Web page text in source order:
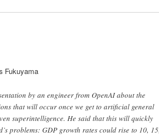
Fukuyama
by an engineer from OpenAI about the
that will occur once we get to artificial general
superintelligence. He said that this will quickly
problems: GDP growth rates could rise to 10,